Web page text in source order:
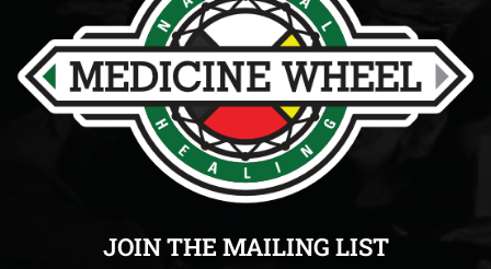
JOIN THE MAILING LIST